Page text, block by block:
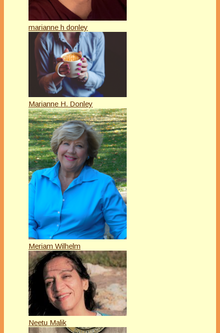
marianne h donley
Marianne H. Donley
Meriam Wilhelm
Neetu Malik